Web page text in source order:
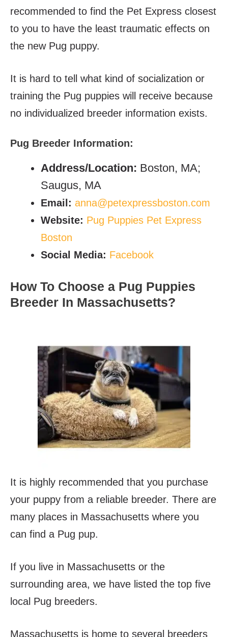
recommended to find the Pet Express closest
to you to have the least traumatic effects on
the new Pug puppy.
It is hard to tell what kind of socialization or
training the Pug puppies will receive because
no individualized breeder information exists.
Pug Breeder Information:
Address/Location: Boston, MA;
Saugus, MA
Email: anna@petexpressboston.com
Website: Pug Puppies Pet Express
Boston
Social Media: Facebook
How To Choose a Pug Puppies
Breeder In Massachusetts?
It is highly recommended that you purchase
your puppy from a reliable breeder. There are
many places in Massachusetts where you
can find a Pug pup.
If you live in Massachusetts or the
surrounding area, we have listed the top five
local Pug breeders.
Massachusetts is home to several breeders